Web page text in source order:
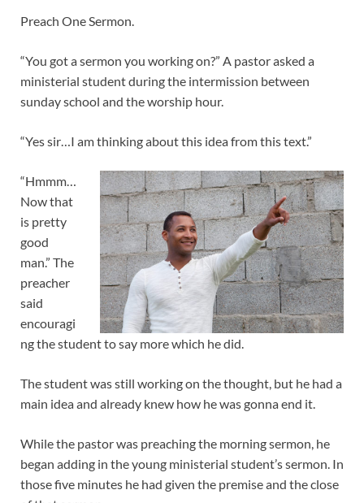
Preach One Sermon.
“You got a sermon you working on?” A pastor asked a
ministerial student during the intermission between
sunday school and the worship hour.
“Yes sir…I am thinking about this idea from this text.”
“Hmmm…
Now that
is pretty
good
man.” The
preacher
said
encouragi
ng the student to say more which he did.
The student was still working on the thought, but he had a
main idea and already knew how he was gonna end it.
While the pastor was preaching the morning sermon, he
began adding in the young ministerial student’s sermon. In
those five minutes he had given the premise and the close